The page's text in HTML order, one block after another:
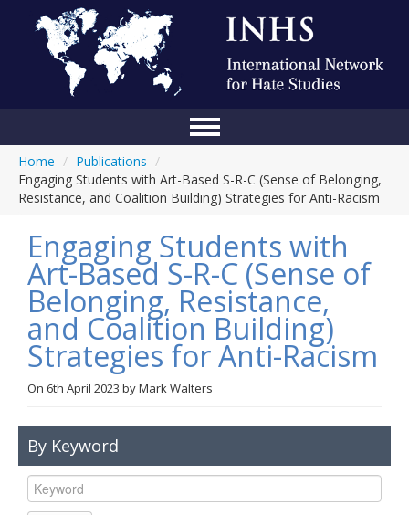
Conference
About Us
Blog
Anti-Hate Initiatives
Online Library
Events
Links
Contact Us
Home / Publications /
Engaging Students with Art-Based S-R-C (Sense of Belonging,
Resistance, and Coalition Building) Strategies for Anti-Racism
Engaging Students with
Art-Based S-R-C (Sense of
Belonging, Resistance,
and Coalition Building)
Strategies for Anti-Racism
On 6th April 2023 byMark Walters
By Keyword